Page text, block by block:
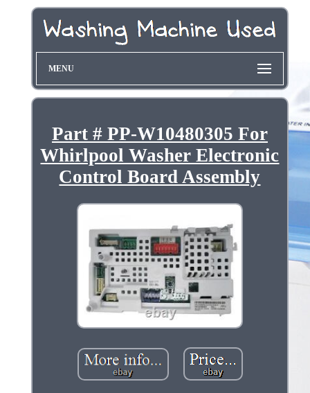
MENU
Part # PP-W10480305 For
Whirlpool Washer Electronic
Control Board Assembly